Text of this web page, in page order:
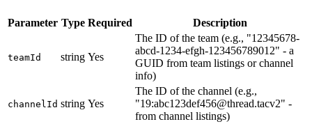
Parameter Type Required Description
teamId string Yes
The ID of the team (e.g., "12345678-
abcd-1234-efgh-123456789012" - a
GUID from team listings or channel
info)
channelId string Yes
The ID of the channel (e.g.,
"19:abc123def456@thread.tacv2" -
from channel listings)